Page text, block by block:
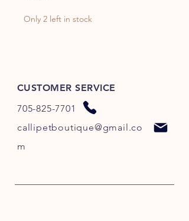
Only 2 left in stock
CUSTOMER SERVICE
705-825-7701
callipetboutique@gmail.co
m